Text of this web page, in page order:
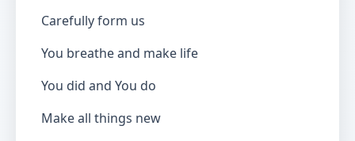
Carefully form us
You breathe and make life
You did and You do
Make all things new